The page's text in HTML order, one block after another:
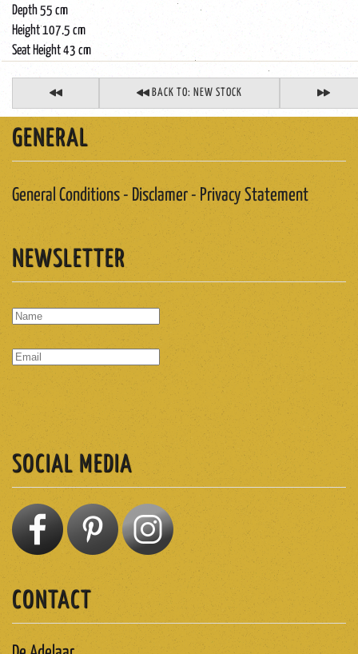
Depth 55 cm
Height 107.5 cm
Seat Height 43 cm
BACK TO: NEW STOCK
GENERAL
General Conditions - Disclamer - Privacy Statement
NEWSLETTER
SOCIAL MEDIA
CONTACT